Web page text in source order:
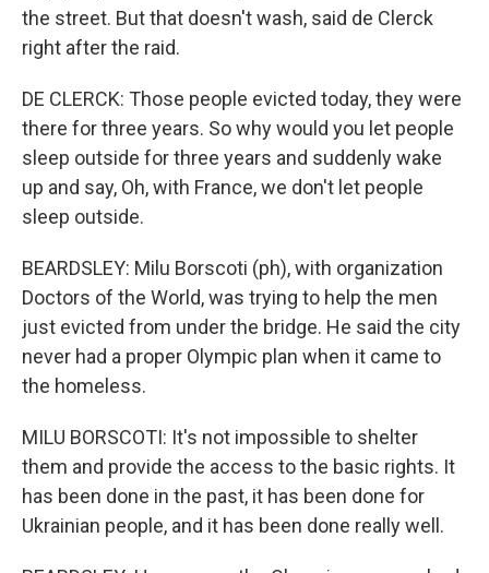
the street. But that doesn't wash, said de Clerck
right after the raid.
DE CLERCK: Those people evicted today, they were
there for three years. So why would you let people
sleep outside for three years and suddenly wake
up and say, Oh, with France, we don't let people
sleep outside.
BEARDSLEY: Milu Borscoti (ph), with organization
Doctors of the World, was trying to help the men
just evicted from under the bridge. He said the city
never had a proper Olympic plan when it came to
the homeless.
MILU BORSCOTI: It's not impossible to shelter
them and provide the access to the basic rights. It
has been done in the past, it has been done for
Ukrainian people, and it has been done really well.